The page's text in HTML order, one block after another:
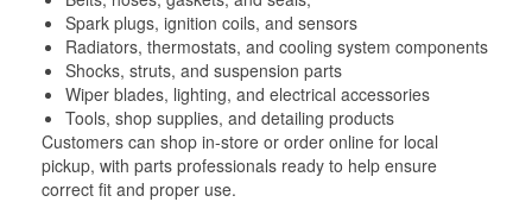
Spark plugs, ignition coils, and sensors
Radiators, thermostats, and cooling system components
Shocks, struts, and suspension parts
Wiper blades, lighting, and electrical accessories
Tools, shop supplies, and detailing products
Customers can shop in-store or order online for local
pickup, with parts professionals ready to help ensure
correct fit and proper use.